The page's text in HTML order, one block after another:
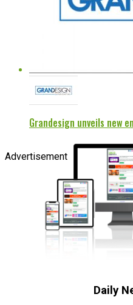
Grandesign unveils new
Advertisement
Daily